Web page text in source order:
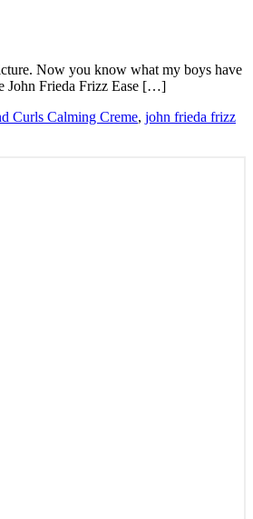
Now you know what my boys have
John Frieda Frizz Ease […]
Curls Calming Creme, john frieda frizz